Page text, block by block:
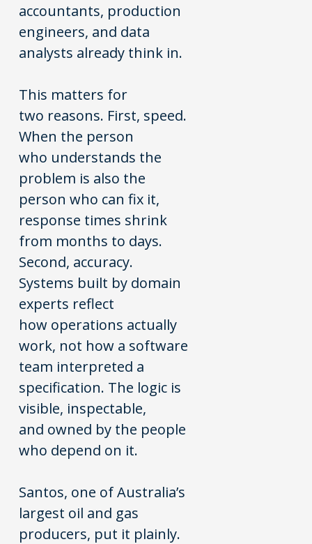
accountants, production
engineers, and data
analysts already think in.
This matters for
two reasons. First, speed.
When the person
who understands the
problem is also the
person who can fix it,
response times shrink
from months to days.
Second, accuracy.
Systems built by domain
experts reflect
how operations actually
work, not how a software
team interpreted a
specification. The logic is
visible, inspectable,
and owned by the people
who depend on it.
Santos, one of Australia’s
largest oil and gas
producers, put it plainly.